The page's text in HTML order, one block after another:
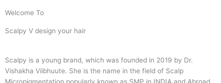
Welcome To
Scalpy V design your hair
Scalpy is a young brand, which was founded in 2019 by Dr.
Vishakha Viibhuute. She is the name in the field of Scalp